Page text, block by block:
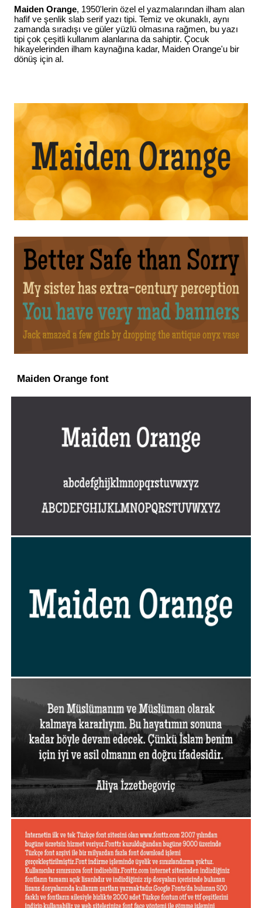
Maiden Orange, 1950'lerin özel el yazmalarından ilham alan
hafif ve şenlik slab serif yazı tipi. Temiz ve okunaklı, aynı
zamanda sıradışı ve güler yüzlü olmasına rağmen, bu yazı
tipi çok çeşitli kullanım alanlarına da sahiptir. Çocuk
hikayelerinden ilham kaynağına kadar, Maiden Orange'u bir
dönüş için al.
Maiden Orange font